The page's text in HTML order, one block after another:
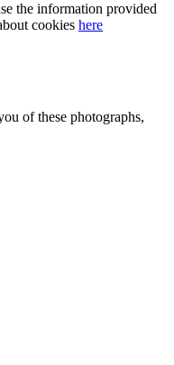
the information provided
cookies here
of these photographs,